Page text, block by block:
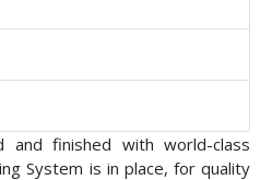
and finished with world-class
System is in place, for quality